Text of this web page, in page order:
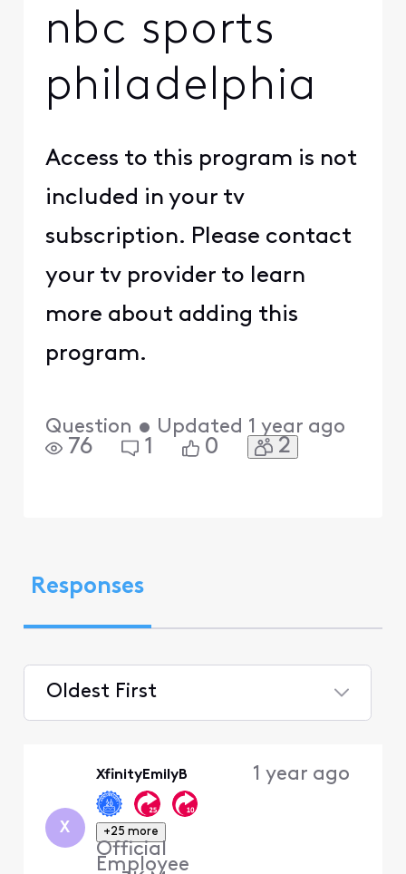
nbc sports
philadelphia
Access to this program is not
included in your tv
subscription. Please contact
your tv provider to learn
more about adding this
program.
Question • Updated 1 year ago
76 1 0 2
Responses
Oldest First
X
XfinityEmilyB
+25 more
Official
Employee
1 year ago